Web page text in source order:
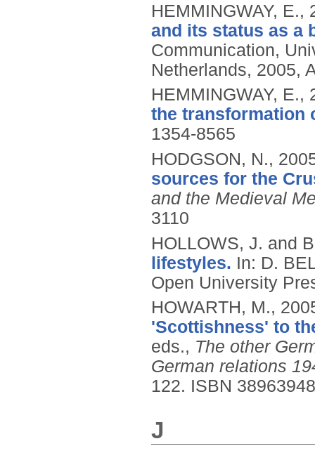
HEMMINGWAY, E.,
and its status as a
Communication,
Netherlands, 2005,
HEMMINGWAY, E.,
the transformation
1354-8565
HODGSON, N.,
sources for the
and the Medieval
3110
HOLLOWS, J. and
lifestyles. In: D.
Open University
HOWARTH, M.,
'Scottishness' to
eds., The other
German relations
122. ISBN
J